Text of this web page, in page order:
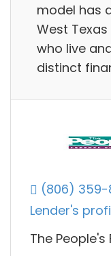
model has
West
who live
distinct
(806) 359-
Lender's
The